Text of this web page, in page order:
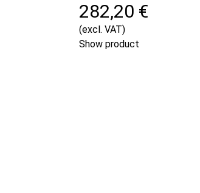
282,20 €
(excl. VAT)
Show product